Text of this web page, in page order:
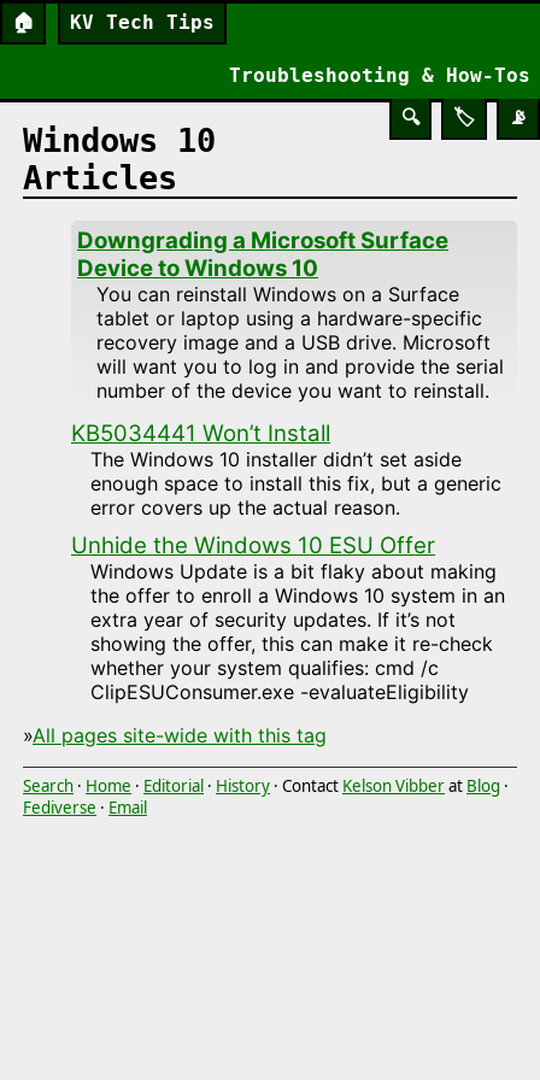
🏠 KV Tech Tips
Troubleshooting & How-Tos
📡
🏷️
🔍
Windows 10
Articles
Downgrading a Microsoft Surface
Device to Windows 10
You can reinstall Windows on a Surface
tablet or laptop using a hardware-specific
recovery image and a USB drive. Microsoft
will want you to log in and provide the serial
number of the device you want to reinstall.
KB5034441 Won’t Install
The Windows 10 installer didn’t set aside
enough space to install this fix, but a generic
error covers up the actual reason.
Unhide the Windows 10 ESU Offer
Windows Update is a bit flaky about making
the offer to enroll a Windows 10 system in an
extra year of security updates. If it’s not
showing the offer, this can make it re-check
whether your system qualifies: cmd /c
ClipESUConsumer.exe -evaluateEligibility
»All pages site-wide with this tag
Search · Home · Editorial · History · Contact Kelson Vibberat Blog ·
Fediverse · Email